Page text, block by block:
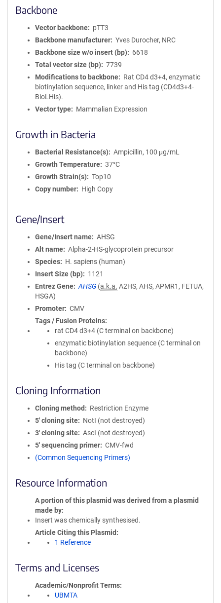
Backbone
Vector backbone
pTT3
Backbone manufacturer
Yves Durocher, NRC
Backbone size w/o insert (bp)
6618
Total vector size (bp)
7739
Modifications to backbone
Rat CD4 d3+4, enzymatic
biotinylation sequence, linker and His tag (CD4d3+4-
BioLHis).
Vector type
Mammalian Expression
Growth in Bacteria
Bacterial Resistance(s)
Ampicillin, 100 μg/mL
Growth Temperature
37°C
Growth Strain(s)
Top10
Copy number
High Copy
Gene/Insert
Gene/Insert name
AHSG
Alt name
Alpha-2-HS-glycoprotein precursor
Species
H. sapiens (human)
Insert Size (bp)
1121
Entrez Gene
AHSG (a.k.a. A2HS, AHS, APMR1, FETUA,
HSGA)
Promoter
CMV
Tags / Fusion Proteins
rat CD4 d3+4 (C terminal on backbone)
enzymatic biotinylation sequence (C terminal on
backbone)
His tag (C terminal on backbone)
Cloning Information
Cloning method
Restriction Enzyme
5′ cloning site
NotI (not destroyed)
3′ cloning site
AscI (not destroyed)
5′ sequencing primer
CMV-fwd
(Common Sequencing Primers)
Resource Information
A portion of this plasmid was derived from a plasmid
made by
Insert was chemically synthesised.
Article Citing this Plasmid
1 Reference
Terms and Licenses
Academic/Nonprofit Terms
UBMTA